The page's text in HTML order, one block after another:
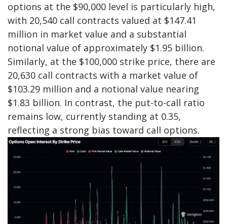
options at the $90,000 level is particularly high,
with 20,540 call contracts valued at $147.41
million in market value and a substantial
notional value of approximately $1.95 billion.
Similarly, at the $100,000 strike price, there are
20,630 call contracts with a market value of
$103.29 million and a notional value nearing
$1.83 billion. In contrast, the put-to-call ratio
remains low, currently standing at 0.35,
reflecting a strong bias toward call options.